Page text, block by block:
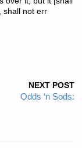
shall not err
NEXT POST
Odds ‘n Sods: